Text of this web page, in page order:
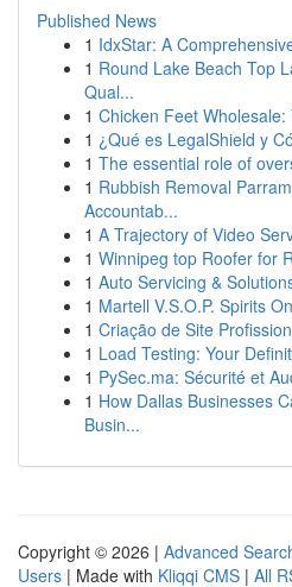
Published News
1 IdxStar: A
1 Round Lake Beach Top
Qual...
1 Chicken Feet
1 ¿Qué es LegalShield y
1 The essential role of
1 Rubbish Removal
Accountab...
1 A Trajectory of Video
1 Winnipeg top Roofer for
1 Auto Servicing &
1 Martell V.S.O.P. Spirits
1 Criação de Site
1 Load Testing: Your
1 PySec.ma: Sécurité et
1 How Dallas Businesses
Busin...
Copyright © 2026 | Advanced
Users | Made with Kliqqi CMS | All